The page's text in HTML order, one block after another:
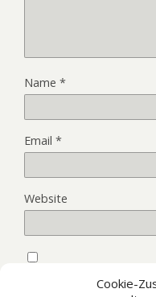
Cookie-
Name *
Email *
Website
next time I comment.